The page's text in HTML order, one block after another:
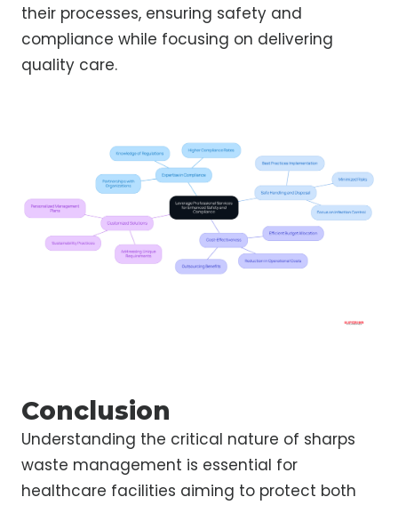
their processes, ensuring safety and
compliance while focusing on delivering
quality care.
Conclusion
Understanding the critical nature of sharps
waste management is essential for
healthcare facilities aiming to protect both